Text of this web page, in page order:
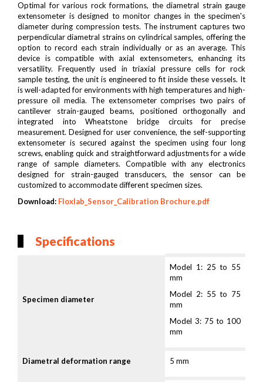
Optimal for various rock formations, the diametral strain gauge
extensometer is designed to monitor changes in the specimen's
diameter during compression tests. The instrument captures two
perpendicular diametral strains on cylindrical samples, offering the
option to record each strain individually or as an average. This
device is compatible with axial extensometers, enhancing its
versatility. Frequently used in triaxial pressure cells for rock
sample testing, the unit is engineered to fit inside these vessels. It
is well-adapted for environments with high temperatures and high-
pressure oil media. The extensometer comprises two pairs of
cantilever strain-gauged beams, positioned orthogonally and
integrated into Wheatstone bridge circuits for precise
measurement. Designed for user convenience, the self-supporting
extensometer is secured against the specimen using four long
screws, enabling quick and straightforward adjustments for a wide
range of sample diameters. Compatible with any electronics
designed for strain-gauged transducers, the sensor can be
customized to accommodate different specimen sizes.
Download: Floxlab_Sensor_Calibration Brochure.pdf
Specifications
Specimen diameter
Model 1: 25 to 55
mm
Model 2: 55 to 75
mm
Model 3: 75 to 100
mm
Diametral deformation range 5 mm